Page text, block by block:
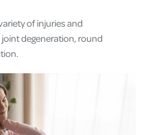
of injuries and
degeneration, round